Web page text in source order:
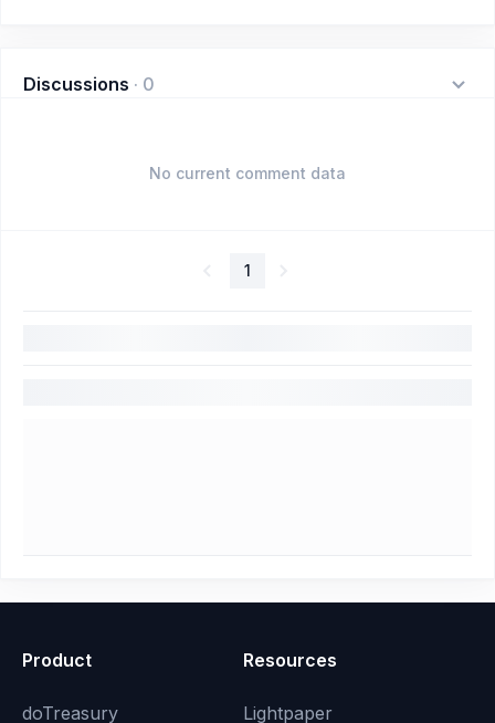
Discussions · 0
No current comment data
1
Product
doTreasury
Resources
Lightpaper